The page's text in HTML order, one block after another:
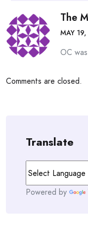
The
MAY
OC
Comments are closed.
Translate
Powered by